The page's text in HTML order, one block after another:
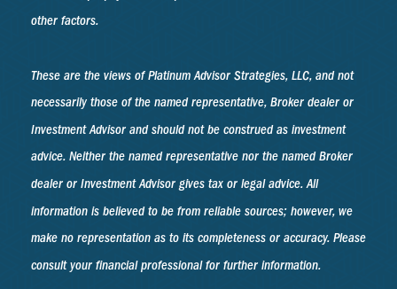
other factors.
These are the views of Platinum Advisor Strategies, LLC, and not
necessarily those of the named representative, Broker dealer or
Investment Advisor and should not be construed as investment
advice. Neither the named representative nor the named Broker
dealer or Investment Advisor gives tax or legal advice. All
information is believed to be from reliable sources; however, we
make no representation as to its completeness or accuracy. Please
consult your financial professional for further information.